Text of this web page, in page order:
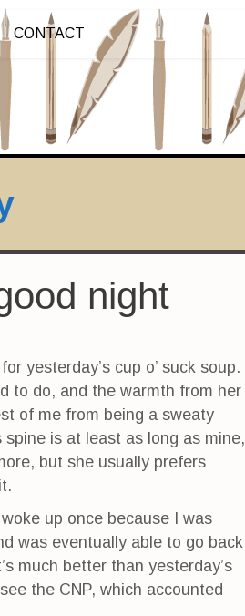
CONTACT
night
yesterday’s cup o’ suck soup.
to do, and the warmth from her
of me from being a sweaty
is at least as long as mine,
but she usually prefers
up once because I was
was eventually able to go back
much better than yesterday’s
the CNP, which accounted